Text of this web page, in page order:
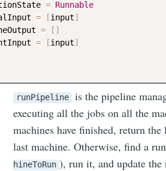
= Runnable
= [input]
= [ ]
= [input]
runPipeline
is the pipeline
executing all the jobs on all the
machines have finished, return
last machine. Otherwise, find a
hineToRun ), run it, and update